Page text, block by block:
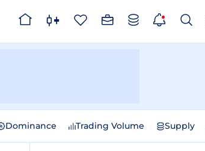
Dominance Trading Volume Supply